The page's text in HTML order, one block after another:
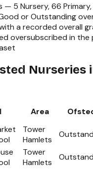
— 5 Nursery, 66
or Outstanding
a recorded overall
oversubscribed in the
Nurseries
Area
Tower
Hamlets
Tower
Hamlets